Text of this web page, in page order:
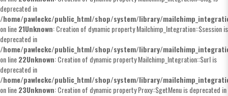
deprecated in
/home/pawleckc/public_html/shop/system/library/
on line21Unknown: Creation of dynamic property Mailchimp_Integration::$session is
deprecated in
/home/pawleckc/public_html/shop/system/library/
on line22Unknown: Creation of dynamic property Mailchimp_Integration::$url is
deprecated in
/home/pawleckc/public_html/shop/system/library/
on line23Unknown: Creation of dynamic property Proxy::$getMenu is deprecated in